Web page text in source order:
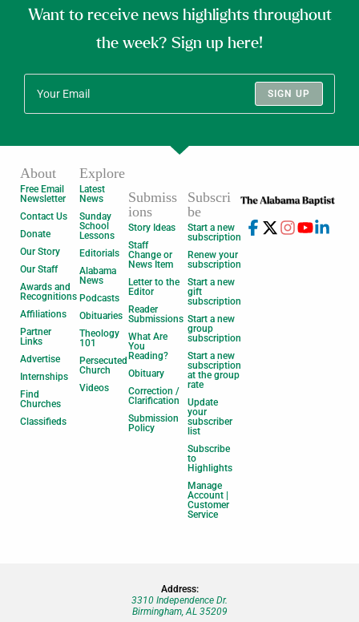
Want to receive news highlights throughout
the week? Sign up here!
SIGN UP
About
Free Email
Newsletter
Contact Us
Donate
Our Story
Our Staff
Awards and
Recognitions
Affiliations
Partner
Links
Advertise
Internships
Find
Churches
Classifieds
Explore
Latest
News
Sunday
School
Lessons
Editorials
Alabama
News
Podcasts
Obituaries
Theology
101
Persecuted
Church
Videos
Submiss
ions
Story Ideas
Staff
Change or
News Item
Letter to the
Editor
Reader
Submissions
What Are
You
Reading?
Obituary
Correction /
Clarification
Submission
Policy
Subscri
be
Start a new
subscription
Renew your
subscription
Start a new
gift
subscription
Start a new
group
subscription
Start a new
subscription
at the group
rate
Update
your
subscriber
list
Subscribe
to
Highlights
Manage
Account |
Customer
Service
Address:
3310 Independence Dr.
Birmingham, AL 35209